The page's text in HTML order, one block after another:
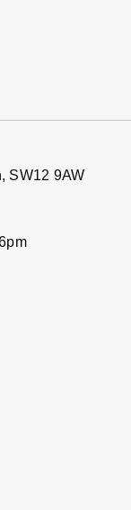
SW12 9AW